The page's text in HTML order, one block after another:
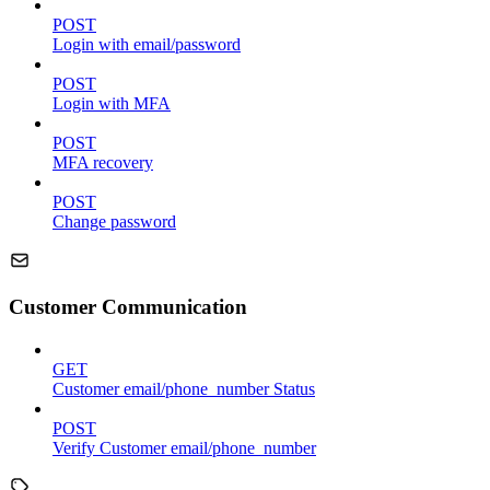
POST
Login with email/password
POST
Login with MFA
POST
MFA recovery
POST
Change password
Customer Communication
GET
Customer email/phone_number Status
POST
Verify Customer email/phone_number